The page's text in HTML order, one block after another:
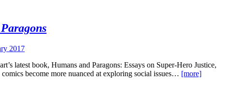
2017
latest book, Humans and Paragons: Essays on Super-Hero Justice,
become more nuanced at exploring social issues… [more]